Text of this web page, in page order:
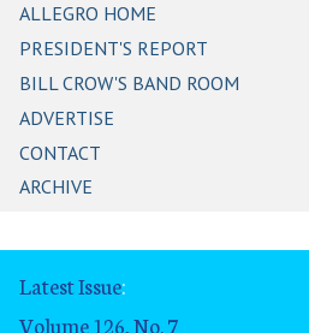
ALLEGRO HOME
PRESIDENT'S REPORT
BILL CROW'S BAND ROOM
ADVERTISE
CONTACT
ARCHIVE
Latest Issue:
Volume 126, No. 7